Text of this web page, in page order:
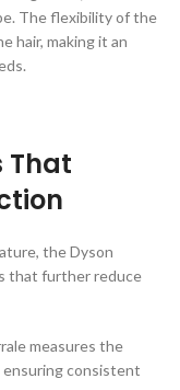
The flexibility of the
hair, making it an
That
the Dyson
that further reduce
measures the
consistent